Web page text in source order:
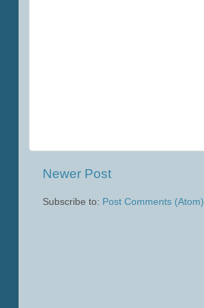
Newer Post
Subscribe to: Post Comments (Atom)